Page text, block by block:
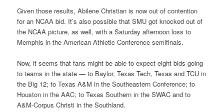
Given those results, Abilene Christian is now out of contention
for an NCAA bid. It’s also possible that SMU got knocked out of
the NCAA picture, as well, with a Saturday afternoon loss to
Memphis in the American Athletic Conference semifinals.
Now, it seems that fans might be able to expect eight bids going
to teams in the state — to Baylor, Texas Tech, Texas and TCU in
the Big 12; to Texas A&M in the Southeastern Conference; to
Houston in the AAC; to Texas Southern in the SWAC and to
A&M-Corpus Christi in the Southland.